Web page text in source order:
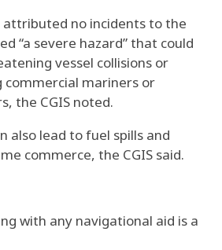
no incidents to the
“a severe hazard” that could
vessel collisions or
commercial mariners or
the CGIS noted.
also lead to fuel spills and
commerce, the CGIS said.
with any navigational aid is a